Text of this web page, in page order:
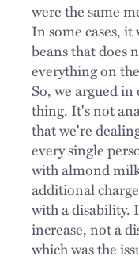
were the same
In some cases,
beans that does
everything on
So, we argued in
thing. It's not
that we're
every single
with almond
additional
with a disability.
increase, not a
which was the